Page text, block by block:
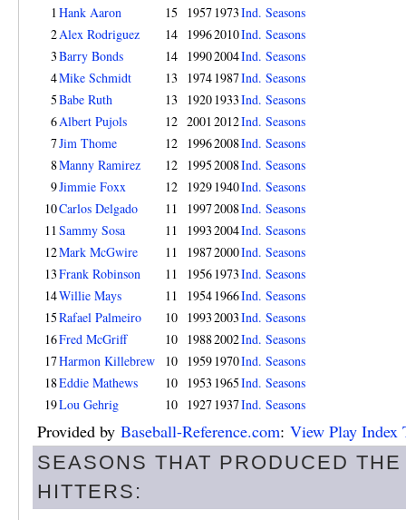
1Hank Aaron 15 19571973Ind. Seasons
2Alex Rodriguez 14 19962010Ind. Seasons
3Barry Bonds 14 19902004Ind. Seasons
4Mike Schmidt 13 19741987Ind. Seasons
5Babe Ruth 13 19201933Ind. Seasons
6Albert Pujols 12 20012012Ind. Seasons
7Jim Thome 12 19962008Ind. Seasons
8Manny Ramirez 12 19952008Ind. Seasons
9Jimmie Foxx 12 19291940Ind. Seasons
10Carlos Delgado 11 19972008Ind. Seasons
11Sammy Sosa 11 19932004Ind. Seasons
12Mark McGwire 11 19872000Ind. Seasons
13Frank Robinson 11 19561973Ind. Seasons
14Willie Mays 11 19541966Ind. Seasons
15Rafael Palmeiro 10 19932003Ind. Seasons
16Fred McGriff 10 19882002Ind. Seasons
17Harmon Killebrew 10 19591970Ind. Seasons
18Eddie Mathews 10 1953 1965Ind. Seasons
19Lou Gehrig 10 19271937Ind. Seasons
Provided by Baseball-Reference.com: View Play Index
SEASONS THAT PRODUCED
HITTERS: